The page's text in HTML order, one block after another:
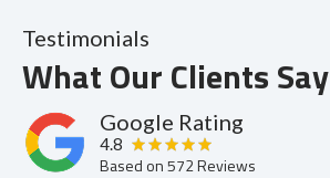
Testimonials
What Our Clients Say
Google Rating
4.8
Based on572Reviews